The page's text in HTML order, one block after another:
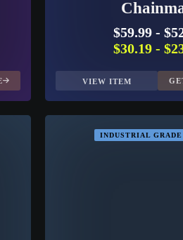
$59.99-
$30.19-
VIEW ITEM
INDUSTRIAL GRADE